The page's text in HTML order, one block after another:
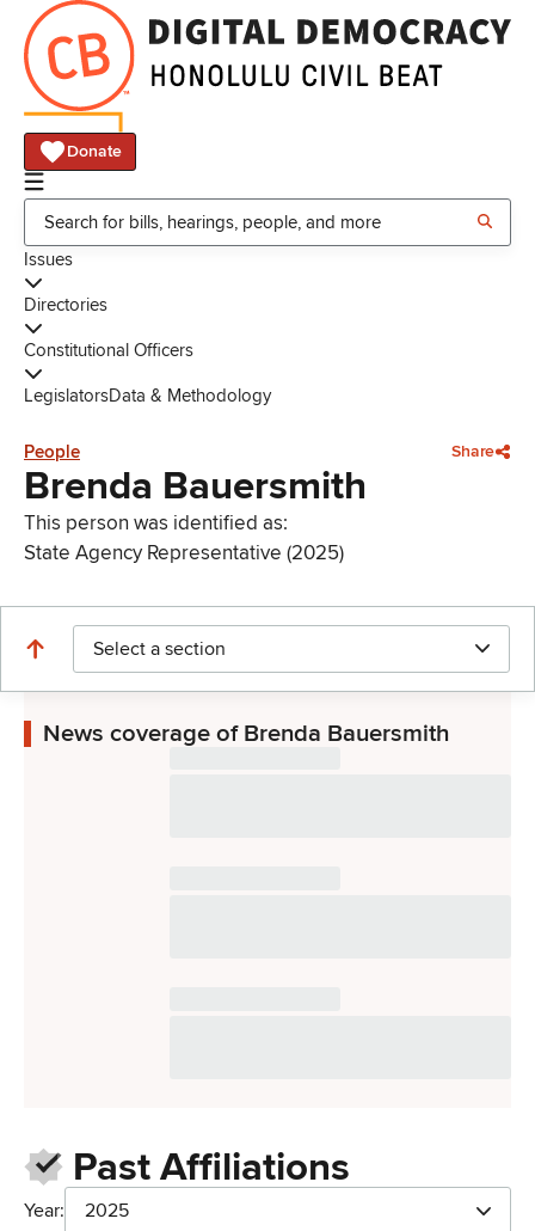
Donate
Issues
Directories
Constitutional Officers
LegislatorsData & Methodology
People Share
Brenda Bauersmith
This person was identified as:
State Agency Representative (2025)
Select a section
News coverage of Brenda Bauersmith
Past Affiliations
Year: 2025